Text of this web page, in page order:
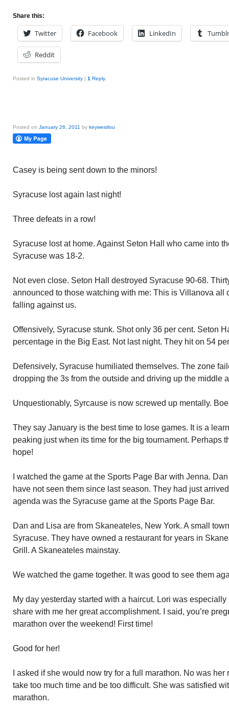
Share this:
Twitter Facebook LinkedIn Tumblr
Reddit
Posted in Syracuse University | 1 Reply
Posted on January 26, 2011 by keywestlou
Casey is being sent down to the minors!
Syracuse lost again last night!
Three defeats in a row!
Syracuse lost at home. Against Seton Hall who came into
Syracuse was 18-2.
Not even close. Seton Hall destroyed Syracuse 90-68.
announced to those watching with me: This is Villanova all
falling against us.
Offensively, Syracuse stunk. Shot only 36 per cent. Seton
percentage in the Big East. Not last night. They hit on 54
Defensively, Syracuse humiliated themselves. The zone
dropping the 3s from the outside and driving up the middle
Unquestionably, Syrcause is now screwed up mentally.
They say January is the best time to lose games. It is a
peaking just when its time for the big tournament. Perhaps
hope!
I watched the game at the Sports Page Bar with Jenna.
have not seen them since last season. They had just
agenda was the Syracuse game at the Sports Page Bar.
Dan and Lisa are from Skaneateles, New York. A small
Syracuse. They have owned a restaurant for years in
Grill. A Skaneateles mainstay.
We watched the game together. It was good to see them
My day yesterday started with a haircut. Lori was
share with me her great accomplishment. I said, you’re
marathon over the weekend! First time!
Good for her!
I asked if she would now try for a full marathon. No was
take too much time and be too difficult. She was satisfied
marathon.